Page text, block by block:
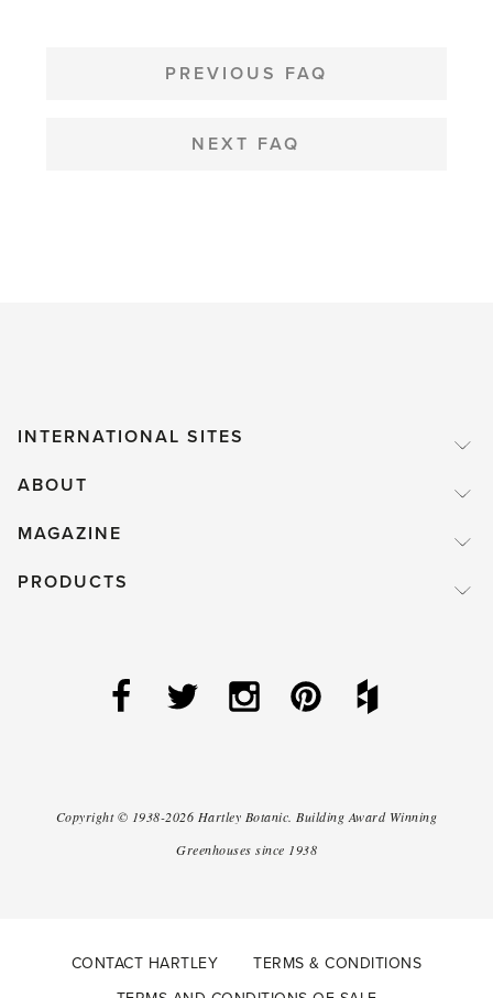
NAVIGATIONPREVIOUS FAQ
NEXT FAQ
INTERNATIONAL SITES
ABOUT
MAGAZINE
PRODUCTS
Copyright © 1938-2026 Hartley Botanic. Building Award Winning
Greenhouses since 1938
CONTACT HARTLEY
TERMS & CONDITIONS